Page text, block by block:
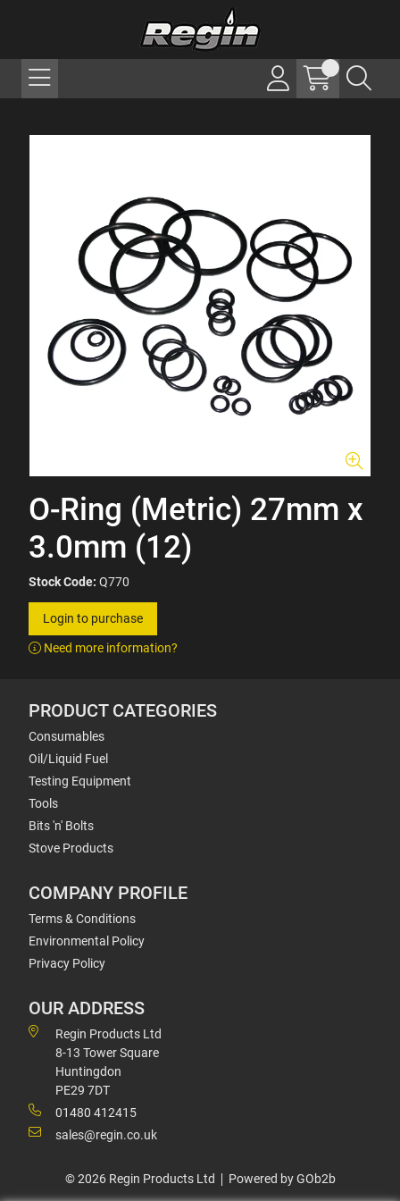
O-Ring (Metric) 27mm x
3.0mm (12)
Stock Code: Q770
Login to purchase
Need more information?
PRODUCT CATEGORIES
Consumables
Oil/Liquid Fuel
Testing Equipment
Tools
Bits 'n' Bolts
Stove Products
COMPANY PROFILE
Terms & Conditions
Environmental Policy
Privacy Policy
OUR ADDRESS
Regin Products Ltd
8-13 Tower Square
Huntingdon
PE29 7DT
01480 412415
sales@regin.co.uk
© 2026 Regin Products Ltd Powered by GOb2b